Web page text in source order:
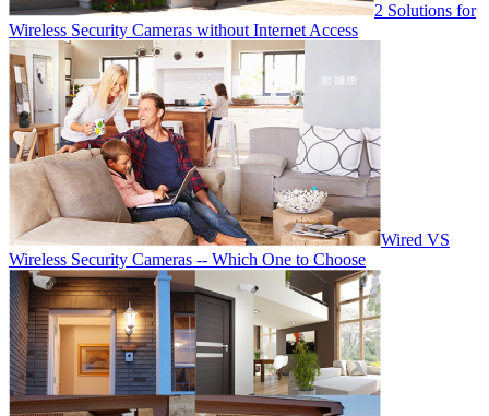
2 Solutions for
Wireless Security Cameras without Internet Access
Wired VS
Wireless Security Cameras -- Which One to Choose